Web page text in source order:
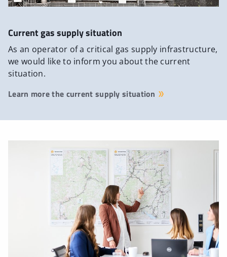
Current gas supply situation
As an operator of a critical gas supply infrastructure,
we would like to inform you about the current
situation.
Learn more the current supply situation